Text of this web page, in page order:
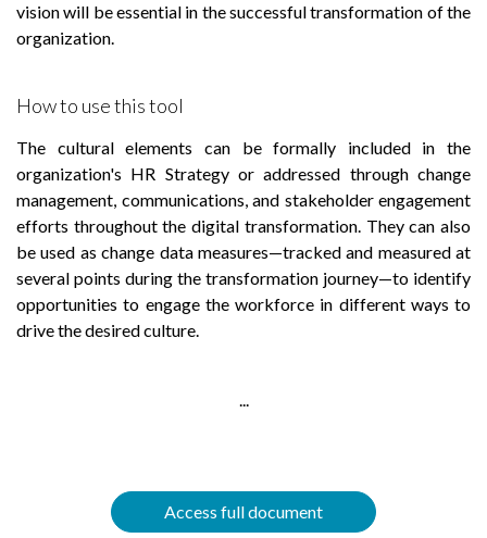
vision will be essential in the successful transformation of the
organization.
How to use this tool
The cultural elements can be formally included in the
organization's HR Strategy or addressed through change
management, communications, and stakeholder engagement
efforts throughout the digital transformation. They can also
be used as change data measures—tracked and measured at
several points during the transformation journey—to identify
opportunities to engage the workforce in different ways to
drive the desired culture.
...
Access full document